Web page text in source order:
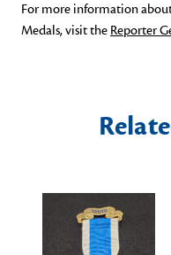
For more information
Medals, visit the Reporter